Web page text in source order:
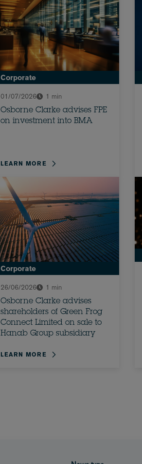
Corporate
01/07/2026
1 min
Osborne Clarke advises FPE
on investment into BMA
LEARN MORE
Corporate
26/06/2026
1 min
Osborne Clarke advises
shareholders of Green Frog
Connect Limited on sale to
Hanab Group subsidiary
LEARN MORE